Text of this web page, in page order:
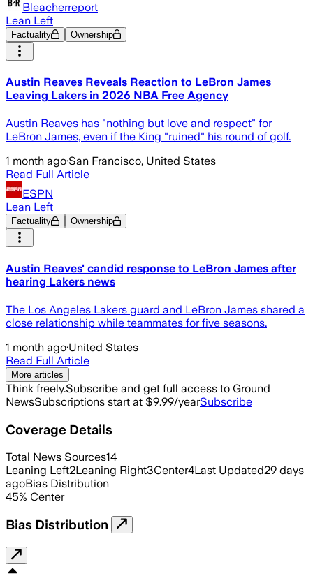
Bleacherreport
Lean Left
Factuality Ownership
Austin Reaves Reveals Reaction to LeBron James
Leaving Lakers in 2026 NBA Free Agency
Austin Reaves has "nothing but love and respect" for
LeBron James, even if the King "ruined" his round of golf.
1 month ago·San Francisco, United States
Read Full Article
ESPN
Lean Left
Factuality Ownership
Austin Reaves' candid response to LeBron James after
hearing Lakers news
The Los Angeles Lakers guard and LeBron James shared a
close relationship while teammates for five seasons.
1 month ago·United States
Read Full Article
More articles
Think freely.Subscribe and get full access to Ground
NewsSubscriptions start at $9.99/yearSubscribe
Coverage Details
Total News Sources14
Leaning Left2Leaning Right3Center4Last Updated29 days
agoBias Distribution
45% Center
Bias Distribution